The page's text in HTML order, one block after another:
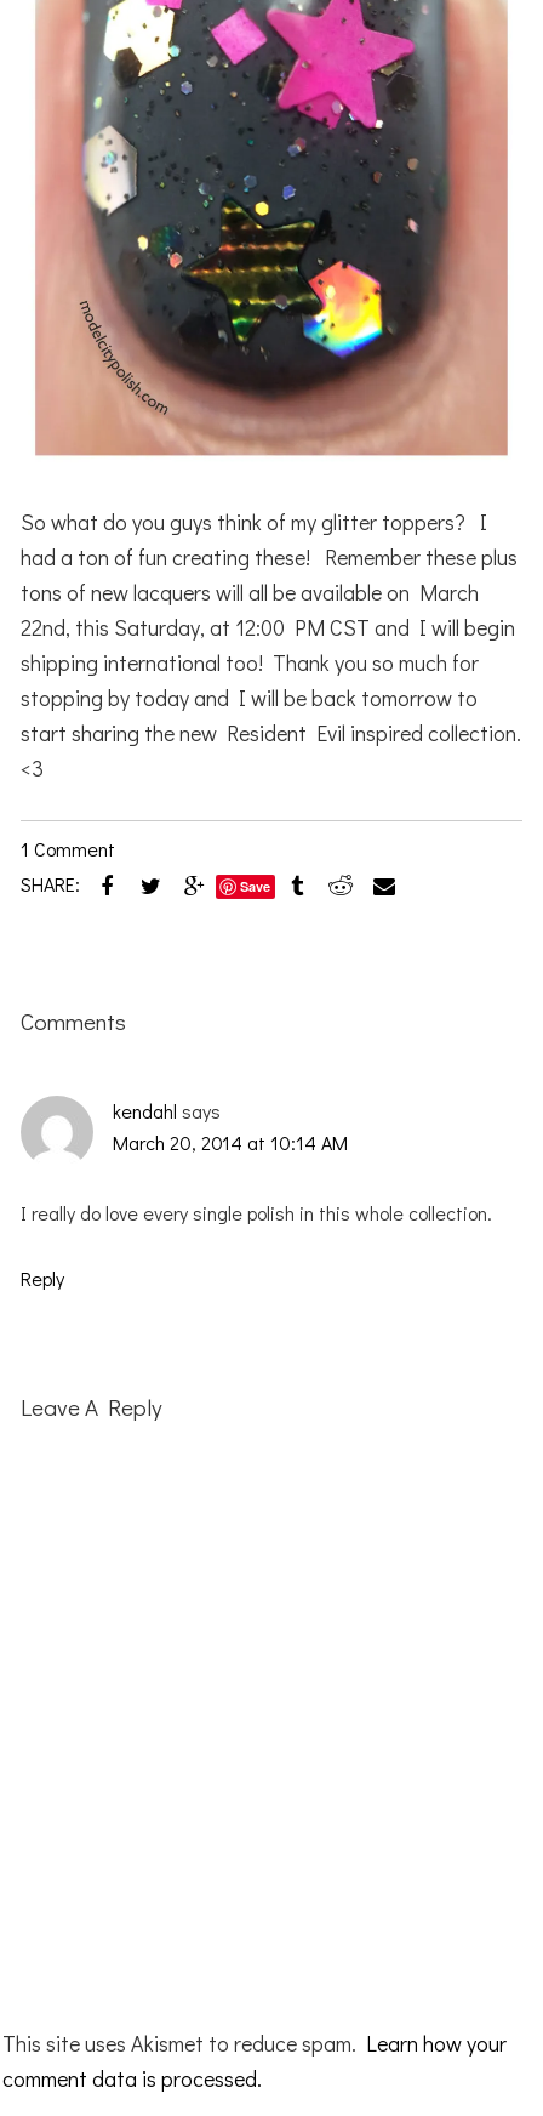
So what do you guys think of my glitter toppers? I
had a ton of fun creating these! Remember these plus
tons of new lacquers will all be available on March
22nd, this Saturday, at 12:00 PM CST and I will begin
shipping international too! Thank you so much for
stopping by today and I will be back tomorrow to
start sharing the new Resident Evil inspired collection.
<3
1 Comment
SHARE:
Save
Interactions
Comments
kendahl says
March 20, 2014 at 10:14 AM
I really do love every single polish in this whole collection.
Reply
Leave A Reply
This site uses Akismet to reduce spam. Learn how your
comment data is processed.